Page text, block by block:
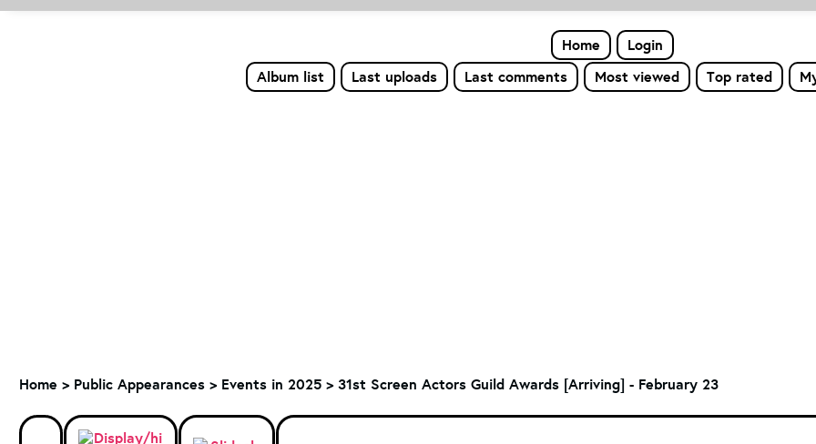
Home
Login
Album list
Last uploads Last comments Most viewed Top rated
Home > Public Appearances > Events in 2025 > 31st Screen Actors Guild Awards [Arriving] - February 23